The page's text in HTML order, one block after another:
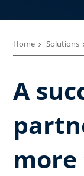
Home Solutions
A
more